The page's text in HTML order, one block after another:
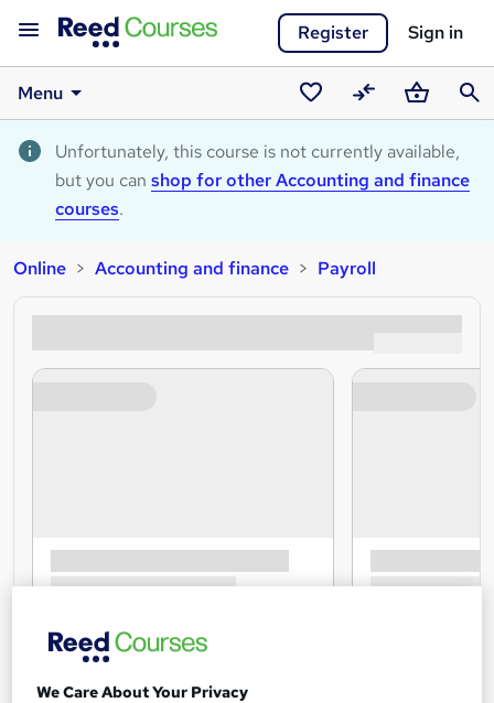
Register Sign in
Menu
Saved
courses
CompareBasket
Unfortunately, this course is not currently available,
but you can shop for other Accounting and finance
courses.
Online Accounting and finance Payroll
We Care About Your Privacy